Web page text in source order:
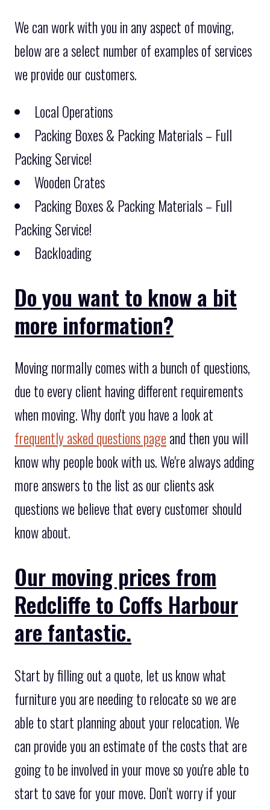
We can work with you in any aspect of moving,
below are a select number of examples of services
we provide our customers.
Local Operations
Packing Boxes & Packing Materials – Full
Packing Service!
Wooden Crates
Packing Boxes & Packing Materials – Full
Packing Service!
Backloading
Do you want to know a bit
more information?
Moving normally comes with a bunch of questions,
due to every client having different requirements
when moving. Why don't you have a look at
frequently asked questions page and then you will
know why people book with us. We're always adding
more answers to the list as our clients ask
questions we believe that every customer should
know about.
Our moving prices from
Redcliffe to Coffs Harbour
are fantastic.
Start by filling out a quote, let us know what
furniture you are needing to relocate so we are
able to start planning about your relocation. We
can provide you an estimate of the costs that are
going to be involved in your move so you're able to
start to save for your move. Don’t worry if your